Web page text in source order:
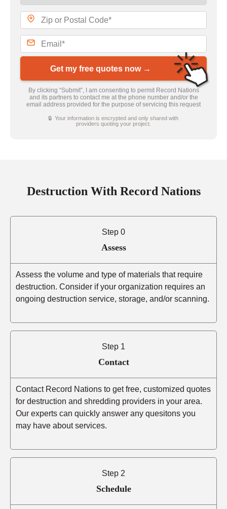
Get my free quotes now →
By clicking “Submit”, I am consenting to permit Record Nations
and its partners to contact me at the phone number and/or the
email address provided for the purpose of servicing this request
🔒 Your information is encrypted and only shared with
providers quoting your project.
Destruction With Record Nations
Step 0
Assess
Assess the volume and type of materials that require
destruction. Consider if your organization requires an
ongoing destruction service, storage, and/or scanning.
Step 1
Contact
Contact Record Nations to get free, customized quotes
for destruction and shredding providers in your area.
Our experts can quickly answer any quesitons you
may have about services.
Step 2
Schedule